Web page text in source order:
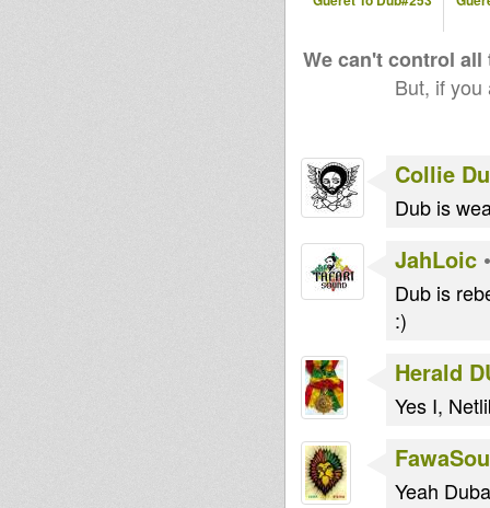
We can't control
But, if
Collie
Dub is
JahLoic
Dub is
:)
Herald
Yes I,
Yeah